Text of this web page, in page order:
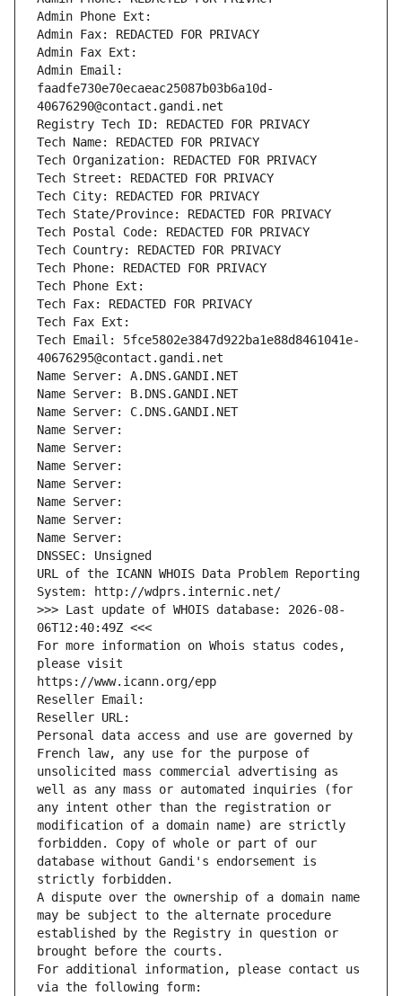
Admin Phone Ext:
Admin Fax: REDACTED FOR PRIVACY
Admin Fax Ext:
Admin Email:
faadfe730e70ecaeac25087b03b6a10d-
40676290@contact.gandi.net
Registry Tech ID: REDACTED FOR PRIVACY
Tech Name: REDACTED FOR PRIVACY
Tech Organization: REDACTED FOR PRIVACY
Tech Street: REDACTED FOR PRIVACY
Tech City: REDACTED FOR PRIVACY
Tech State/Province: REDACTED FOR PRIVACY
Tech Postal Code: REDACTED FOR PRIVACY
Tech Country: REDACTED FOR PRIVACY
Tech Phone: REDACTED FOR PRIVACY
Tech Phone Ext:
Tech Fax: REDACTED FOR PRIVACY
Tech Fax Ext:
Tech Email: 5fce5802e3847d922ba1e88d8461041e-
40676295@contact.gandi.net
Name Server: A.DNS.GANDI.NET
Name Server: B.DNS.GANDI.NET
Name Server: C.DNS.GANDI.NET
Name Server:
Name Server:
Name Server:
Name Server:
Name Server:
Name Server:
Name Server:
DNSSEC: Unsigned
URL of the ICANN WHOIS Data Problem Reporting
System: http://wdprs.internic.net/
>>> Last update of WHOIS database: 2026-08-
06T12:40:49Z <<<
For more information on Whois status codes,
please visit
https://www.icann.org/epp
Reseller Email:
Reseller URL:
Personal data access and use are governed by
French law, any use for the purpose of
unsolicited mass commercial advertising as
well as any mass or automated inquiries (for
any intent other than the registration or
modification of a domain name) are strictly
forbidden. Copy of whole or part of our
database without Gandi's endorsement is
strictly forbidden.
A dispute over the ownership of a domain name
may be subject to the alternate procedure
established by the Registry in question or
brought before the courts.
For additional information, please contact us
via the following form: